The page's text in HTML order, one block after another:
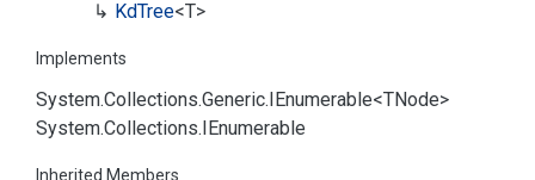
KdTree<T>
Implements
System.Collections.Generic.IEnumerable<TNode>
System.Collections.IEnumerable
Inherited Members